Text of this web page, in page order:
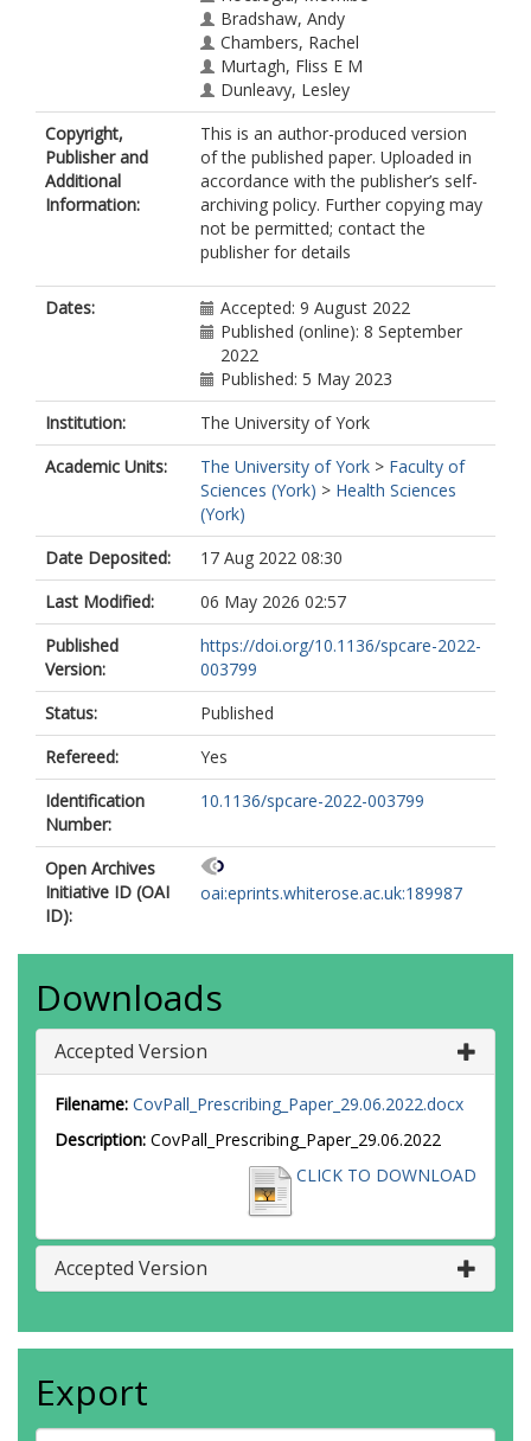
Bradshaw, Andy
Chambers, Rachel
Murtagh, Fliss E M
Dunleavy, Lesley
Maddocks, Matthew
Fraser, Lorna Katharine
https://orcid.org/0000-0002-1360-
4191
Higginson, Irene
Copyright,
Publisher and
Additional
Information:
This is an author-produced version
of the published paper. Uploaded in
accordance with the publisher’s self-
archiving policy. Further copying may
not be permitted; contact the
publisher for details
Dates:
Accepted: 9 August 2022
Published (online): 8 September
2022
Published: 5 May 2023
Institution:
The University of York
Academic Units:
The University of York > Faculty of
Sciences (York) > Health Sciences
(York)
Date Deposited:
17 Aug 2022 08:30
Last Modified:
06 May 2026 02:57
Published
Version:
https://doi.org/10.1136/spcare-2022-
003799
Status:
Published
Refereed:
Yes
Identification
Number:
10.1136/spcare-2022-003799
Open Archives
Initiative ID (OAI
ID):
oai:eprints.whiterose.ac.uk:189987
Downloads
Accepted Version
Filename: CovPall_Prescribing_Paper_29.06.2022.docx
Description: CovPall_Prescribing_Paper_29.06.2022
CLICK TO DOWNLOAD
Accepted Version
Export